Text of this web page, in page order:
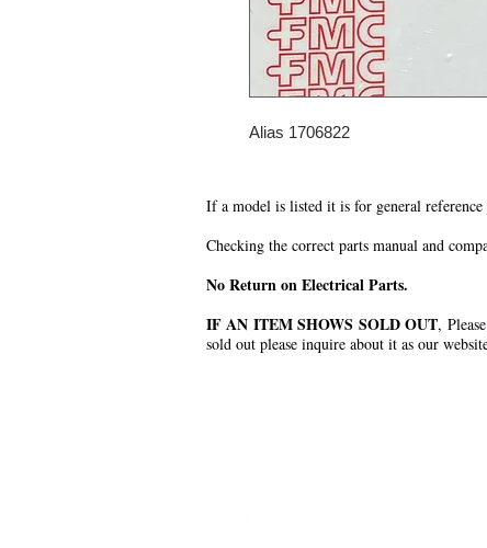
Alias 1706822
If a model is listed it is for general
Checking the correct parts manual and
No Return on Electrical Parts.
IF AN ITEM SHOWS SOLD OUT,
sold out please inquire about it as our